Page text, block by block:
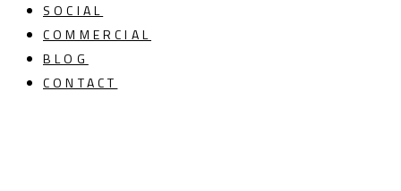
SOCIAL
COMMERCIAL
BLOG
CONTACT